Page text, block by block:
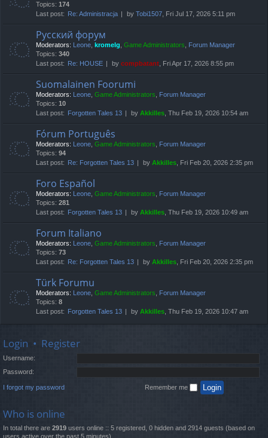
Topics: 174
Last post:
Re: Administracja by Tobi1507, Fri Jul 17, 2026 5:11 pm
Русский форум
Moderators: Leone, kromelg, Game Administrators, Forum Manager
Topics: 340
Last post:
Re: HOUSE by compbatant, Fri Apr 17, 2026 8:55 pm
Suomalainen Foorumi
Moderators: Leone, Game Administrators, Forum Manager
Topics: 10
Last post:
Forgotten Tales 13 by Akkilles, Thu Feb 19, 2026 10:54 am
Fórum Português
Moderators: Leone, Game Administrators, Forum Manager
Topics: 94
Last post:
Re: Forgotten Tales 13 by Akkilles, Fri Feb 20, 2026 2:35 pm
Foro Español
Moderators: Leone, Game Administrators, Forum Manager
Topics: 281
Last post:
Forgotten Tales 13 by Akkilles, Thu Feb 19, 2026 10:49 am
Forum Italiano
Moderators: Leone, Game Administrators, Forum Manager
Topics: 73
Last post:
Re: Forgotten Tales 13 by Akkilles, Fri Feb 20, 2026 2:35 pm
Türk Forumu
Moderators: Leone, Game Administrators, Forum Manager
Topics: 8
Last post:
Forgotten Tales 13 by Akkilles, Thu Feb 19, 2026 10:47 am
Login • Register
Username:
Password:
I forgot my password Remember me
Who is online
In total there are 2919 users online :: 5 registered, 0 hidden and 2914 guests (based on
users active over the past 5 minutes)